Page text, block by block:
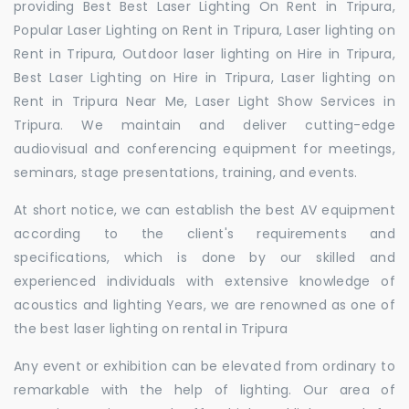
providing Best Best Laser Lighting On Rent in Tripura,
Popular Laser Lighting on Rent in Tripura, Laser lighting on
Rent in Tripura, Outdoor laser lighting on Hire in Tripura,
Best Laser Lighting on Hire in Tripura, Laser lighting on
Rent in Tripura Near Me, Laser Light Show Services in
Tripura. We maintain and deliver cutting-edge
audiovisual and conferencing equipment for meetings,
seminars, stage presentations, training, and events.
At short notice, we can establish the best AV equipment
according to the client's requirements and
specifications, which is done by our skilled and
experienced individuals with extensive knowledge of
acoustics and lighting Years, we are renowned as one of
the best laser lighting on rental in Tripura
Any event or exhibition can be elevated from ordinary to
remarkable with the help of lighting. Our area of